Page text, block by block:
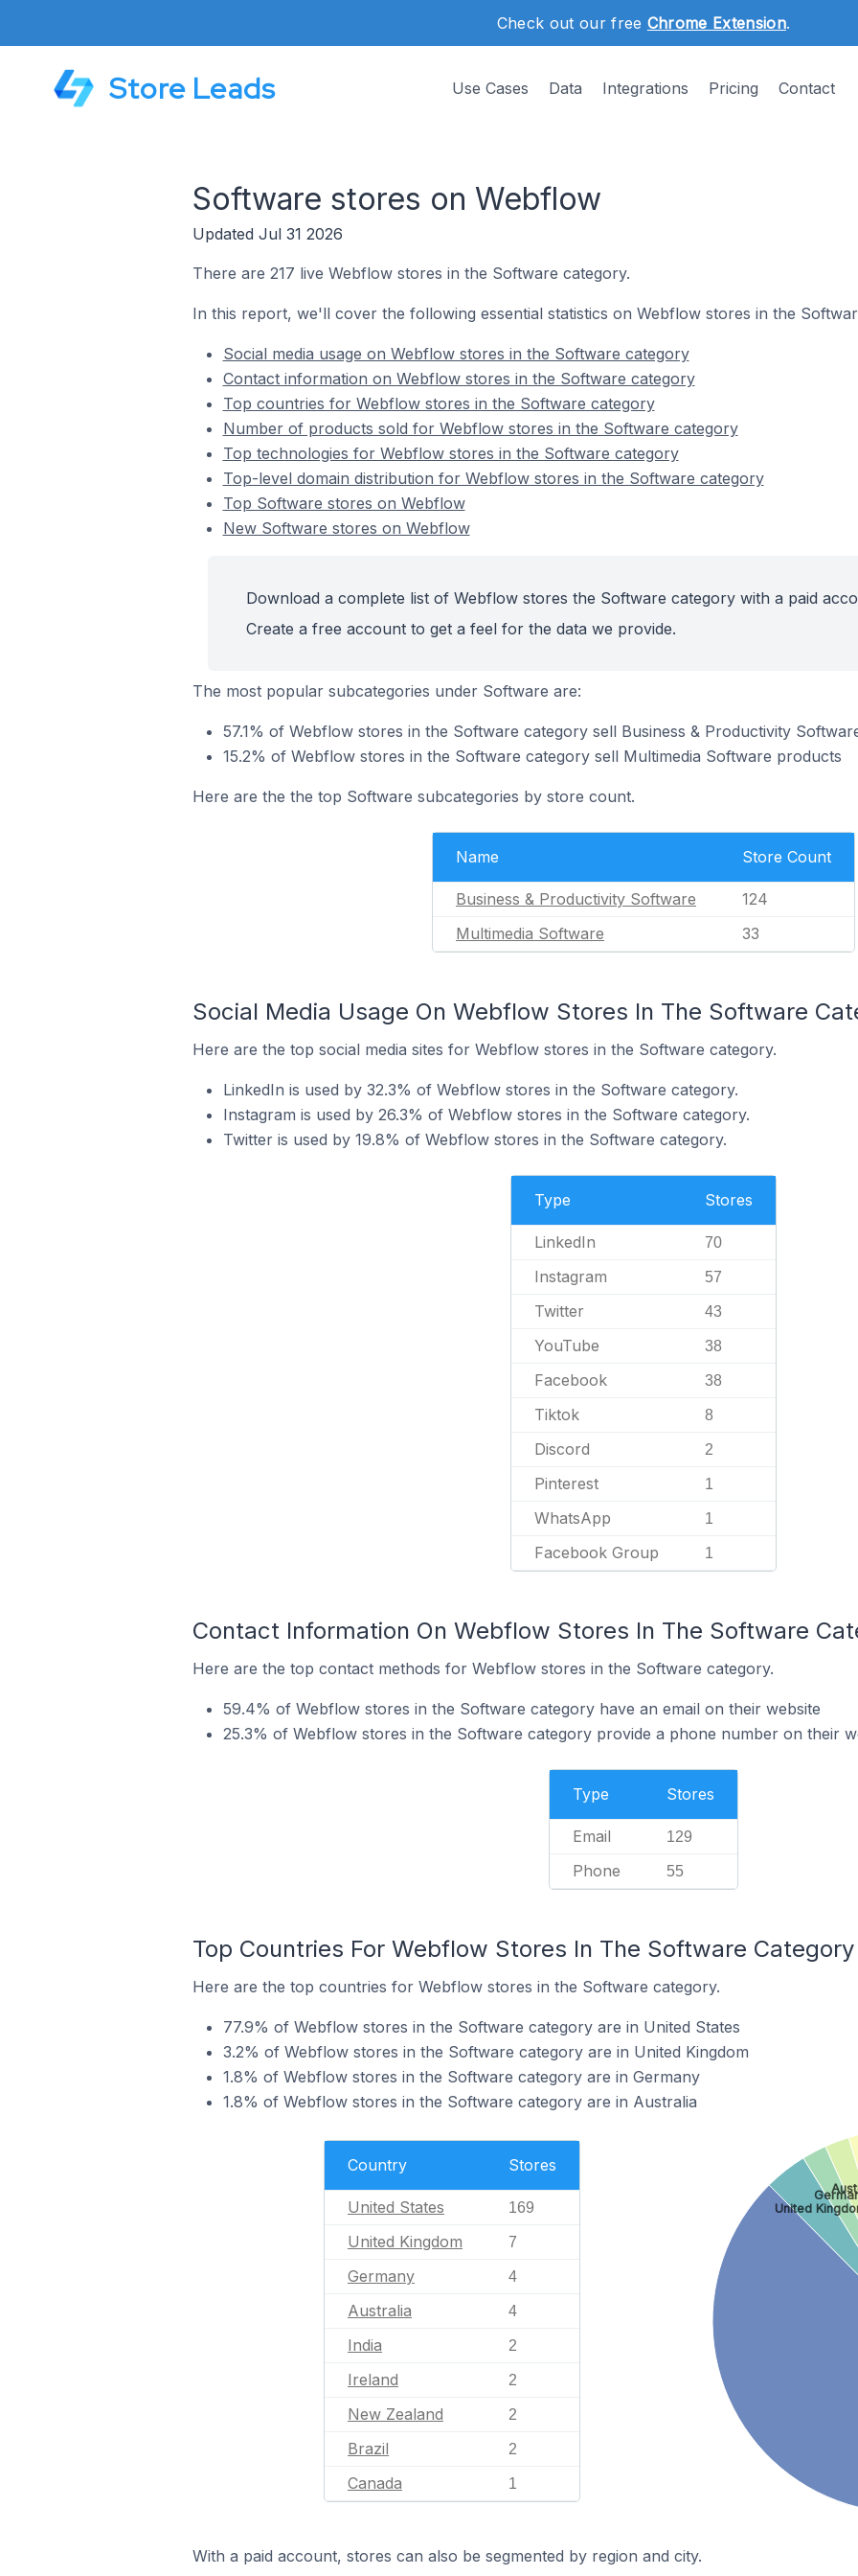
Check out our free Chrome Extension.
Store Leads Use Cases Data Integrations Pricing Contact
Software stores on Webflow
Updated Jul 31 2026
There are 217 live Webflow stores in the Software category.
In this report, we'll cover the following essential statistics on Webflow stores in the
Social media usage on Webflow stores in the Software category
Contact information on Webflow stores in the Software category
Top countries for Webflow stores in the Software category
Number of products sold for Webflow stores in the Software category
Top technologies for Webflow stores in the Software category
Top-level domain distribution for Webflow stores in the Software category
Top Software stores on Webflow
New Software stores on Webflow
Download a complete list of Webflow stores the Software category with a paid
Create a free account to get a feel for the data we provide.
The most popular subcategories under Software are:
57.1% of Webflow stores in the Software category sell Business & Productivity
15.2% of Webflow stores in the Software category sell Multimedia Software products
Here are the the top Software subcategories by store count.
Name Store Count
Business & Productivity Software
124
Multimedia Software
33
Social Media Usage On Webflow Stores In The Software
Here are the top social media sites for Webflow stores in the Software category.
LinkedIn is used by 32.3% of Webflow stores in the Software category.
Instagram is used by 26.3% of Webflow stores in the Software category.
Twitter is used by 19.8% of Webflow stores in the Software category.
Type Stores
LinkedIn 70
Instagram 57
Twitter 43
YouTube 38
Facebook 38
Tiktok 8
Discord 2
Pinterest 1
WhatsApp 1
Facebook Group 1
Contact Information On Webflow Stores In The Software
Here are the top contact methods for Webflow stores in the Software category.
59.4% of Webflow stores in the Software category have an email on their website
25.3% of Webflow stores in the Software category provide a phone number on their
Type Stores
Email 129
Phone 55
Top Countries For Webflow Stores In The Software Category
Here are the top countries for Webflow stores in the Software category.
77.9% of Webflow stores in the Software category are in United States
3.2% of Webflow stores in the Software category are in United Kingdom
1.8% of Webflow stores in the Software category are in Germany
1.8% of Webflow stores in the Software category are in Australia
Country Stores
United States 169
United Kingdom 7
Germany 4
Australia 4
India 2
Ireland 2
New Zealand 2
Brazil 2
Canada 1
United
With a paid account, stores can also be segmented by region and city.